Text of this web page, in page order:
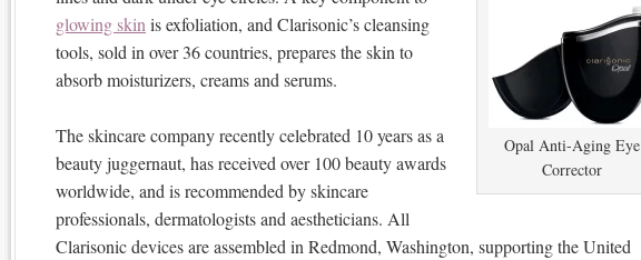
Opal Anti-Aging Eye
Corrector
glowing skin is exfoliation, and Clarisonic’s cleansing
tools, sold in over 36 countries, prepares the skin to
absorb moisturizers, creams and serums.
The skincare company recently celebrated 10 years as a
beauty juggernaut, has received over 100 beauty awards
worldwide, and is recommended by skincare
professionals, dermatologists and aestheticians. All
Clarisonic devices are assembled in Redmond, Washington, supporting the United